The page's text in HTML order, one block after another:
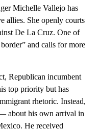
Michelle Vallejo has
allies. She openly courts
De La Cruz. One of
and calls for more
Republican incumbent
top priority but has
rhetoric. Instead,
about his own arrival in
He received